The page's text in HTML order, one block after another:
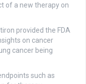
of a new therapy on
provided the FDA
on cancer
cancer being
such as